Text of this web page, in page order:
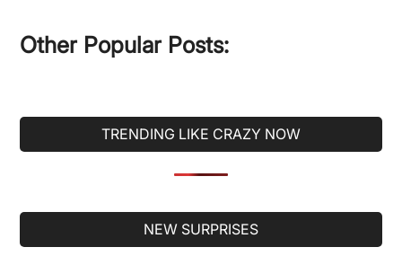
Other Popular Posts:
TRENDING LIKE CRAZY NOW
NEW SURPRISES